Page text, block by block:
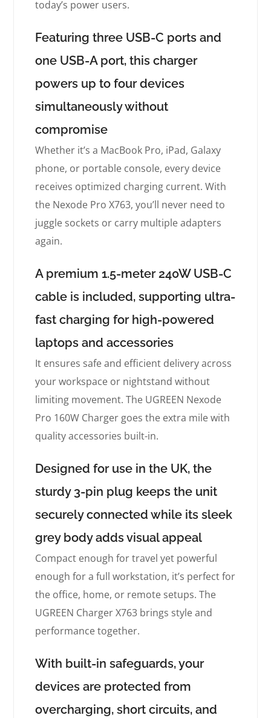
today’s power users.
Featuring three USB-C ports and
one USB-A port, this charger
powers up to four devices
simultaneously without
compromise
Whether it’s a MacBook Pro, iPad, Galaxy
phone, or portable console, every device
receives optimized charging current. With
the Nexode Pro X763, you’ll never need to
juggle sockets or carry multiple adapters
again.
A premium 1.5-meter 240W USB-C
cable is included, supporting ultra-
fast charging for high-powered
laptops and accessories
It ensures safe and efficient delivery across
your workspace or nightstand without
limiting movement. The UGREEN Nexode
Pro 160W Charger goes the extra mile with
quality accessories built-in.
Designed for use in the UK, the
sturdy 3-pin plug keeps the unit
securely connected while its sleek
grey body adds visual appeal
Compact enough for travel yet powerful
enough for a full workstation, it’s perfect for
the office, home, or remote setups. The
UGREEN Charger X763 brings style and
performance together.
With built-in safeguards, your
devices are protected from
overcharging, short circuits, and